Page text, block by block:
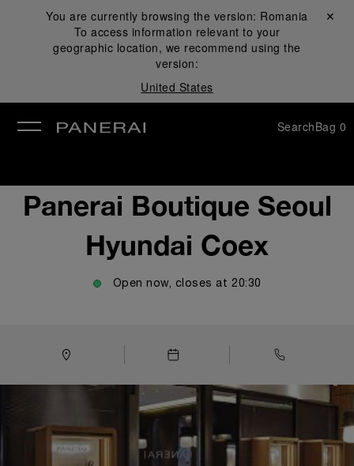
You are currently browsing the version: Romania
To access information relevant to your
geographic location, we recommend using the
version:
United States
Close ✕
SearchBag 0
Panerai Boutique Seoul
Hyundai Coex
Open now, closes at 20:30